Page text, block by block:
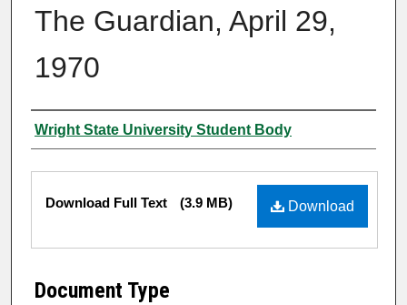
The Guardian, April 29,
1970
Authors
Wright State University Student Body
Files
Download
Download Full Text (3.9 MB)
Document Type